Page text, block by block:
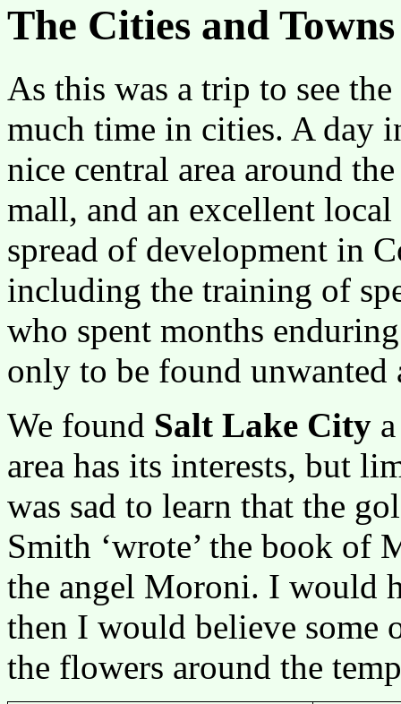
The Cities and Towns
As this was a trip to see
much time in cities. A day
nice central area around
mall, and an excellent
spread of development in
including the training of
who spent months
only to be found
We found Salt Lake City
area has its interests, but
was sad to learn that the
Smith ‘wrote’ the book of
the angel Moroni. I would
then I would believe some
the flowers around the